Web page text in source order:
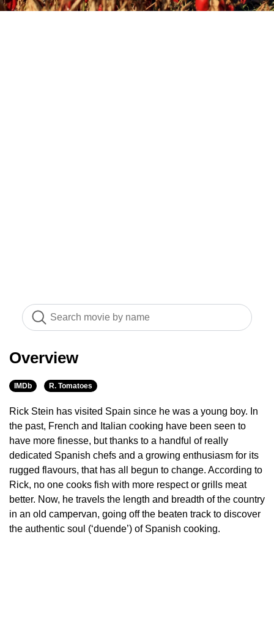
Overview
IMDb R. Tomatoes
Rick Stein has visited Spain since he was a young boy. In
the past, French and Italian cooking have been seen to
have more finesse, but thanks to a handful of really
dedicated Spanish chefs and a growing enthusiasm for its
rugged flavours, that has all begun to change. According to
Rick, no one cooks fish with more respect or grills meat
better. Now, he travels the length and breadth of the country
in an old campervan, going off the beaten track to discover
the authentic soul (‘duende’) of Spanish cooking.